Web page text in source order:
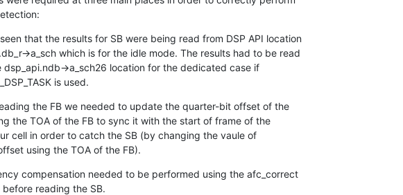
that the results for SB were being read from DSP API location
>a_sch which is for the idle mode. The results had to be read
dsp_api.ndb->a_sch26 location for the dedicated case if
is used.
the FB we needed to update the quarter-bit offset of the
the TOA of the FB to sync it with the start of frame of the
cell in order to catch the SB (by changing the vaule of
using the TOA of the FB).
compensation needed to be performed using the afc_correct
reading the SB.